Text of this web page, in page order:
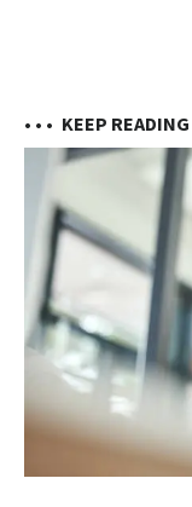
• • • KEEP READING